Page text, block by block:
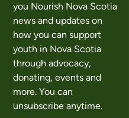
you Nourish Nova Scotia
news and updates on
how you can support
youth in Nova Scotia
through advocacy,
donating, events and
more. You can
unsubscribe anytime.